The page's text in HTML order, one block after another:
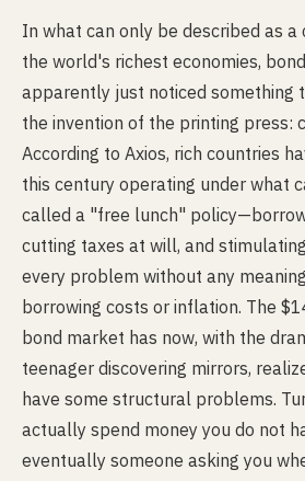
In what can only be described as
the world's richest economies,
apparently just noticed something
the invention of the printing press:
According to Axios, rich countries
this century operating under what
called a "free lunch"
cutting taxes at will, and
every problem without any
borrowing costs or inflation. The
bond market has now, with the
teenager discovering mirrors,
have some structural problems.
actually spend money you do not
eventually someone asking you